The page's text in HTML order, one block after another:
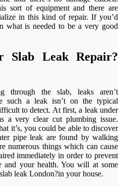
sort of equipment and there are
in this kind of repair. If you’d
what is needed to be a very good
Slab Leak Repair?
through the slab, leaks aren’t
such a leak isn’t on the typical
to detect. At first, a leak under
a very clear cut plumbing issue.
it’s, you could be able to discover
pipe leak are found by walking
numerous things which can cause
immediately in order to prevent
and your health. You will at some
leak London?in your house.